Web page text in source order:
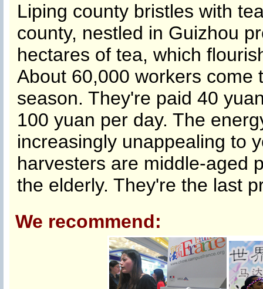
Liping county bristles with
county, nestled in Guizhou
hectares of tea, which
About 60,000 workers come
season. They're paid 40
100 yuan per day. The
increasingly unappealing to
harvesters are middle-aged
the elderly. They're the last
We recommend: